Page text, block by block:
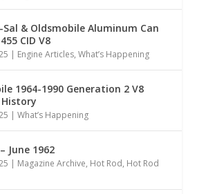
Sal & Oldsmobile Aluminum Can
CID V8
| Engine Articles,What’s Happening
1964-1990 Generation 2 V8
History
|What’s Happening
June 1962
| Magazine Archive, Hot Rod, Hot Rod